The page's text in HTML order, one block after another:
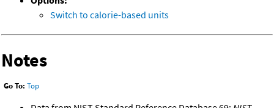
Switch to calorie-based units
Notes
Go To: Top